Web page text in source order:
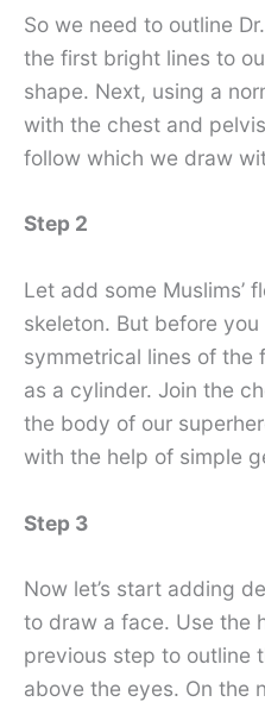
So we need to outline
the first bright lines to
shape. Next, using a
with the chest and
follow which we draw
Step 2
Let add some Muslims’
skeleton. But before
symmetrical lines of the
as a cylinder. Join the
the body of our
with the help of simple
Step 3
Now let’s start adding
to draw a face. Use the
previous step to outline
above the eyes. On the